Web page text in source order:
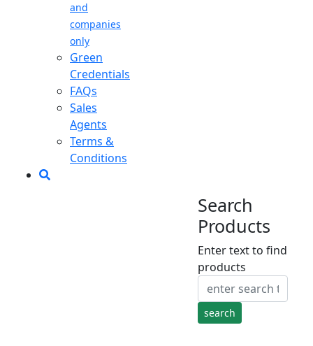
and
companies
only
Green
Credentials
FAQs
Sales
Agents
Terms &
Conditions
Search
Products
Enter text to find
products